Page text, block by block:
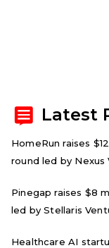
Latest
HomeRun raises
round led by Nexus
Pinegap raises $8
led by Stellaris
Healthcare AI